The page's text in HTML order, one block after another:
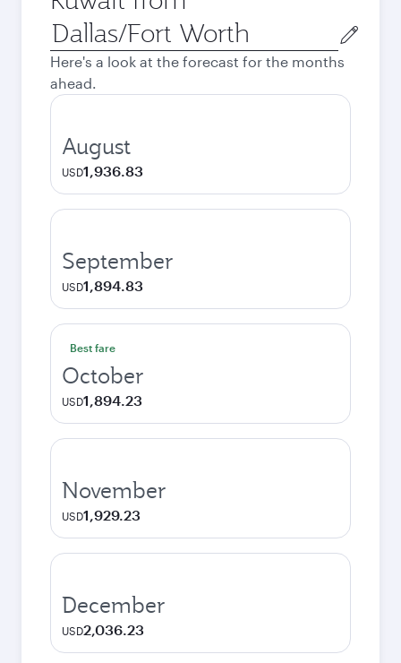
Origin
city
Here's a look at the forecast for the months
ahead.
August
USD1,936.83
September
USD1,894.83
Best fare
October
USD1,894.23
November
USD1,929.23
December
USD2,036.23